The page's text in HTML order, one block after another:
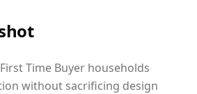
First Time Buyer households
without sacrificing design